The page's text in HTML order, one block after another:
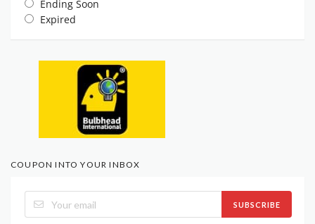
Ending Soon
Expired
COUPON INTO YOUR INBOX
SUBSCRIBE